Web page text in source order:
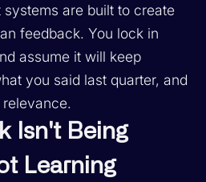
are built to create
feedback. You lock in
assume it will keep
you said last quarter, and
Isn't Being
Learning